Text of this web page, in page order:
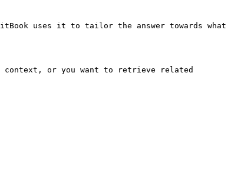
uses it to tailor the answer towards what
context, or you want to retrieve related